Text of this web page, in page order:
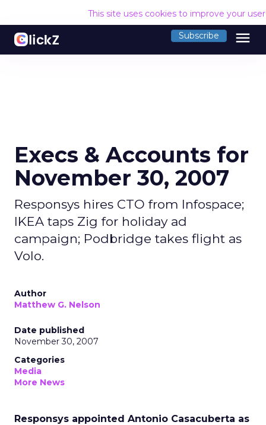
This site uses cookies to improve your
Subscribe menu
Execs & Accounts for
November 30, 2007
Responsys hires CTO from Infospace;
IKEA taps Zig for holiday ad
campaign; Podbridge takes flight as
Volo.
Author
Matthew G. Nelson
Date published
November 30, 2007
Categories
Media
More News
Responsys appointed Antonio Casacuberta as